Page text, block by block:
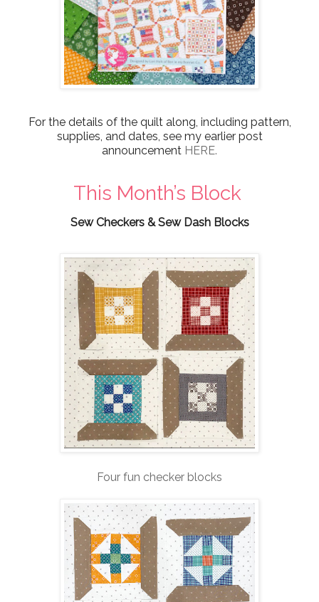
For the details of the quilt along, including pattern,
supplies, and dates, see my earlier post
announcement HERE.
This Month’s Block
Sew Checkers & Sew Dash Blocks
Four fun checker blocks